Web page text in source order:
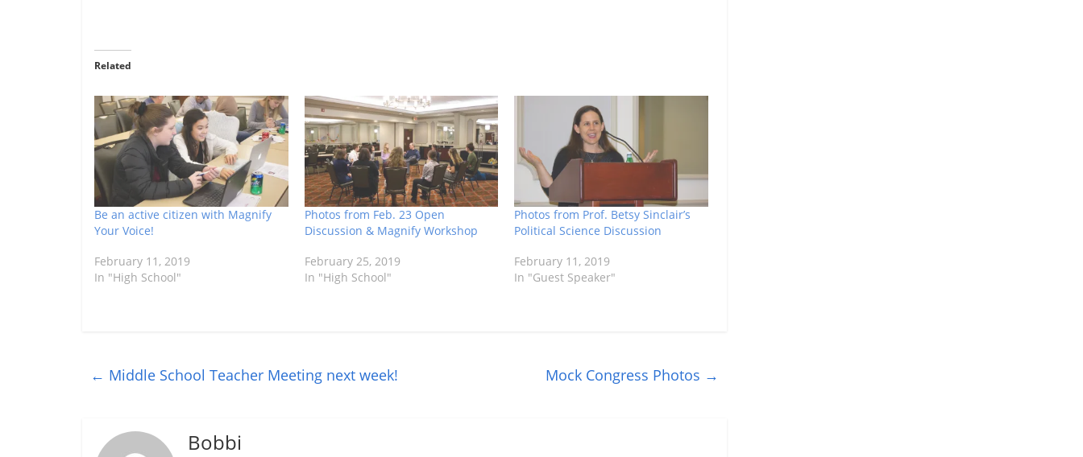
Related
Be an active citizen with Magnify
Your Voice!
February 11, 2019
In "High School"
Photos from Feb. 23 Open
Discussion & Magnify Workshop
February 25, 2019
In "High School"
Photos from Prof. Betsy Sinclair’s
Political Science Discussion
February 11, 2019
In "Guest Speaker"
← Middle School Teacher Meeting next week! Mock Congress Photos →
Bobbi